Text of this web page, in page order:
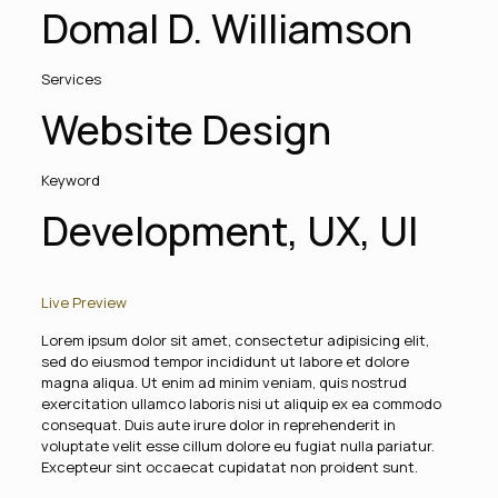
Domal D. Williamson
Services
Website Design
Keyword
Development, UX, UI
Live Preview
Lorem ipsum dolor sit amet, consectetur adipisicing elit,
sed do eiusmod tempor incididunt ut labore et dolore
magna aliqua. Ut enim ad minim veniam, quis nostrud
exercitation ullamco laboris nisi ut aliquip ex ea commodo
consequat. Duis aute irure dolor in reprehenderit in
voluptate velit esse cillum dolore eu fugiat nulla pariatur.
Excepteur sint occaecat cupidatat non proident sunt.